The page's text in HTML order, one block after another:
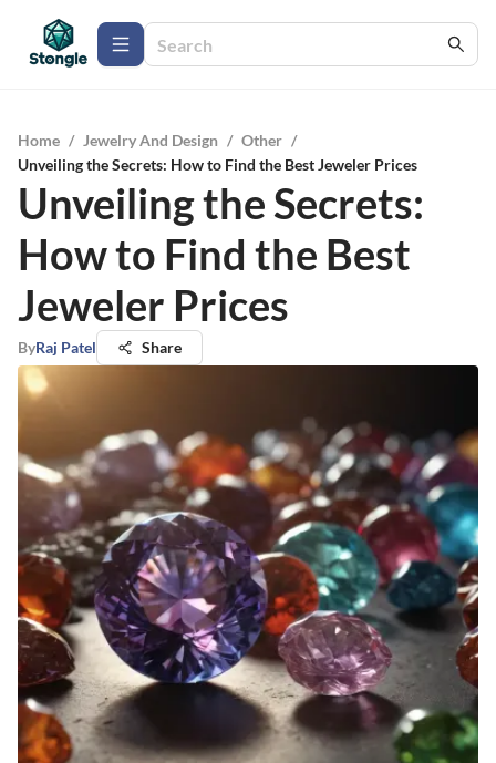
Home / Jewelry And Design / Other /
Unveiling the Secrets: How to Find the Best Jeweler Prices
Unveiling the Secrets:
How to Find the Best
Jeweler Prices
ByRaj Patel Share